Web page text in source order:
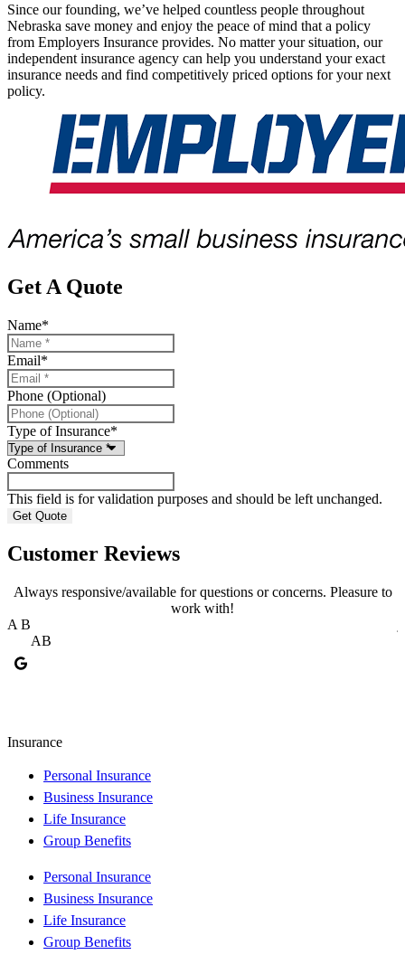
Since our founding, we’ve helped countless people throughout
Nebraska save money and enjoy the peace of mind that a policy
from Employers Insurance provides. No matter your situation, our
independent insurance agency can help you understand your exact
insurance needs and find competitively priced options for your next
policy.
Get A Quote
Name*
Email*
Phone (Optional)
Type of Insurance*
Comments
This field is for validation purposes and should be left unchanged.
Customer Reviews
Always responsive/available for questions or concerns. Pleasure to
work with!
A B
AB
Insurance
Personal Insurance
Business Insurance
Life Insurance
Group Benefits
Personal Insurance
Business Insurance
Life Insurance
Group Benefits